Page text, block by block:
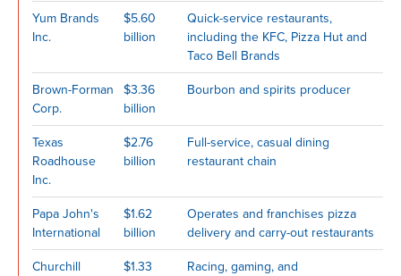
Yum Brands
Inc.
$5.60
billion
Quick-service restaurants,
including the KFC, Pizza Hut and
Taco Bell Brands
Brown-Forman
Corp.
$3.36
billion
Bourbon and spirits producer
Texas
Roadhouse
Inc.
$2.76
billion
Full-service, casual dining
restaurant chain
Papa John's
International
$1.62
billion
Operates and franchises pizza
delivery and carry-out restaurants
Churchill
$1.33
Racing, gaming, and